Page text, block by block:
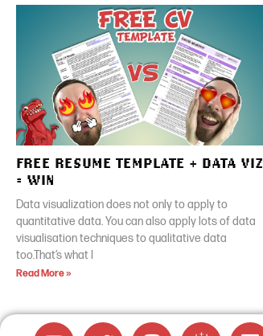
FREE RESUME TEMPLATE + DATA VIZ
= WIN
Data visualization does not only to apply to
quantitative data. You can also apply lots of data
visualisation techniques to qualitative data
too.That’s what I
Read More »